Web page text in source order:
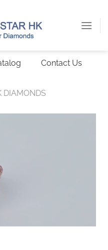
Contact Us
DIAMONDS